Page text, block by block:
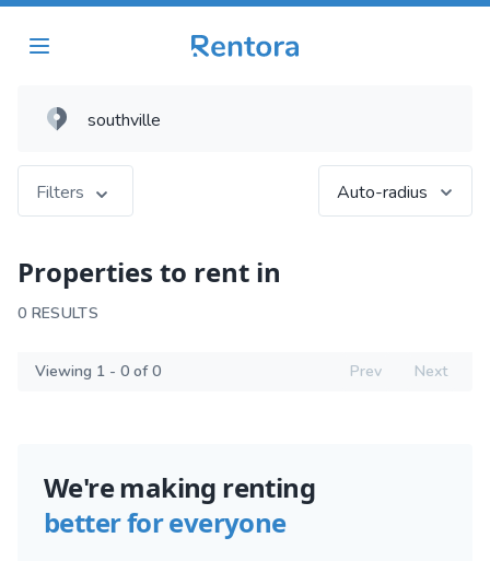
Filters Auto-radius
Properties to rent in
0 RESULTS
Viewing 1 - 0 of 0 Prev Next
We're making renting
better for everyone